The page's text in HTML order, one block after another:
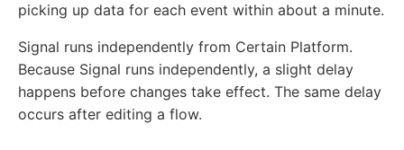
picking up data for each event within about a minute.
Signal runs independently from Certain Platform.
Because Signal runs independently, a slight delay
happens before changes take effect. The same delay
occurs after editing a flow.